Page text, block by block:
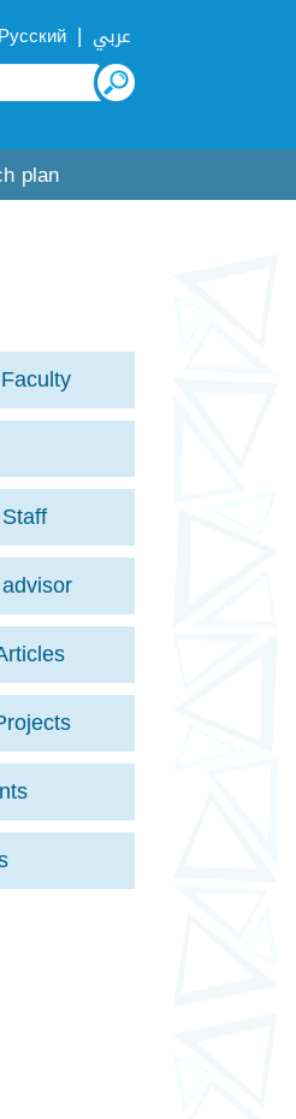
Русский | عربي
plan